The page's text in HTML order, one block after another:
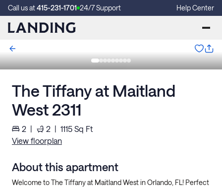
Call us at415-231-1701 24/7 Support Help Center
The Tiffany at Maitland
West 2311
2 | 2 | 1115 Sq Ft
View floorplan
About this apartment
Welcome to The Tiffany at Maitland West in Orlando, FL! Perfect